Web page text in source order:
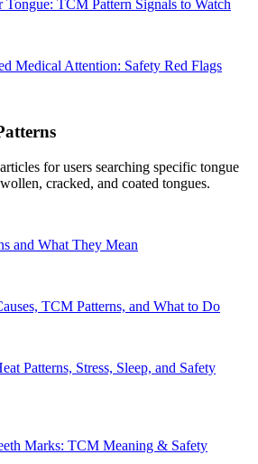
Tongue: TCM Pattern Signals to Watch
Medical Attention: Safety Red Flags
for users searching specific tongue
cracked, and coated tongues.
and What They Mean
TCM Patterns, and What to Do
Patterns, Stress, Sleep, and Safety
Marks: TCM Meaning & Safety